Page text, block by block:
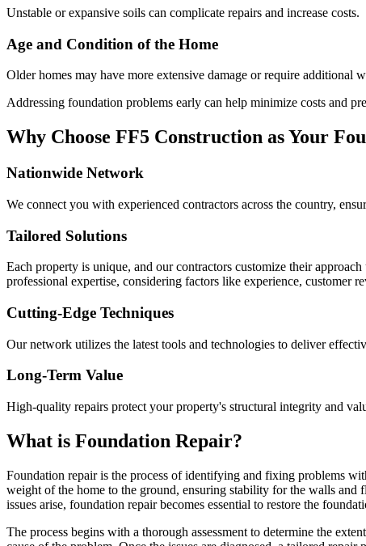
Unstable or expansive soils can complicate repairs and increase costs.
Age and Condition of the Home
Older homes may have more extensive damage or require additional
Addressing foundation problems early can help minimize costs and
Why Choose FF5 Construction as Your
Nationwide Network
We connect you with experienced contractors across the country,
Tailored Solutions
Each property is unique, and our contractors customize their
professional expertise, considering factors like experience, customer
Cutting-Edge Techniques
Our network utilizes the latest tools and technologies to deliver
Long-Term Value
High-quality repairs protect your property's structural integrity and
What is Foundation Repair?
Foundation repair is the process of identifying and fixing problems
weight of the home to the ground, ensuring stability for the walls and
issues arise, foundation repair becomes essential to restore the
The process begins with a thorough assessment to determine the